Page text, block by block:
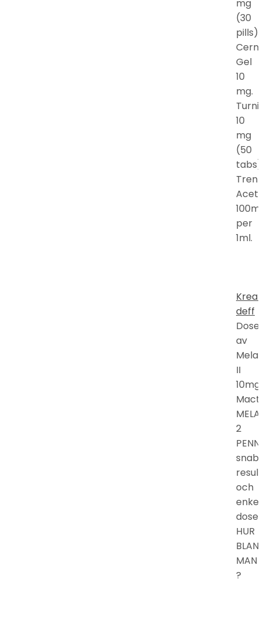
mg
(30
pills).
Gel
10
mg.
10
mg
(50
tabs).
Tren
per
1ml.
deff
av
II
10mg
2
och
enkel
HUR
MAN
?